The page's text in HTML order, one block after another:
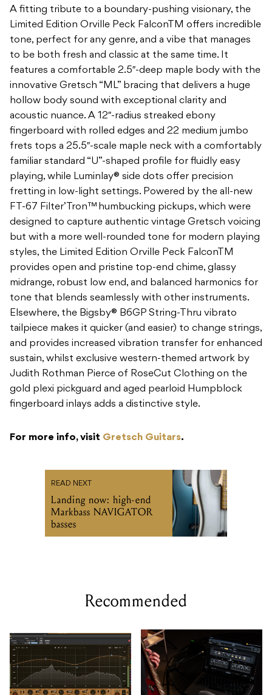
A fitting tribute to a boundary-pushing visionary, the
Limited Edition Orville Peck FalconTM offers incredible
tone, perfect for any genre, and a vibe that manages
to be both fresh and classic at the same time. It
features a comfortable 2.5″-deep maple body with the
innovative Gretsch “ML” bracing that delivers a huge
hollow body sound with exceptional clarity and
acoustic nuance. A 12″-radius streaked ebony
fingerboard with rolled edges and 22 medium jumbo
frets tops a 25.5″-scale maple neck with a comfortably
familiar standard “U”-shaped profile for fluidly easy
playing, while Luminlay® side dots offer precision
fretting in low-light settings. Powered by the all-new
FT-67 Filter’Tron™ humbucking pickups, which were
designed to capture authentic vintage Gretsch voicing
but with a more well-rounded tone for modern playing
styles, the Limited Edition Orville Peck FalconTM
provides open and pristine top-end chime, glassy
midrange, robust low end, and balanced harmonics for
tone that blends seamlessly with other instruments.
Elsewhere, the Bigsby® B6GP String-Thru vibrato
tailpiece makes it quicker (and easier) to change strings,
and provides increased vibration transfer for enhanced
sustain, whilst exclusive western-themed artwork by
Judith Rothman Pierce of RoseCut Clothing on the
gold plexi pickguard and aged pearloid Humpblock
fingerboard inlays adds a distinctive style.
For more info, visit Gretsch Guitars.
READ NEXT
Landing now: high-end
Markbass NAVIGATOR
basses
Recommended